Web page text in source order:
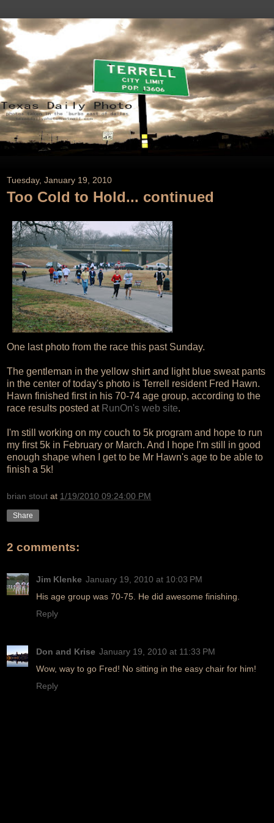
Tuesday, January 19, 2010
Too Cold to Hold... continued
One last photo from the race this past Sunday.
The gentleman in the yellow shirt and light blue sweat pants
in the center of today's photo is Terrell resident Fred Hawn.
Hawn finished first in his 70-74 age group, according to the
race results posted at RunOn's web site.
I'm still working on my couch to 5k program and hope to run
my first 5k in February or March. And I hope I'm still in good
enough shape when I get to be Mr Hawn's age to be able to
finish a 5k!
brian stout at 1/19/2010 09:24:00 PM
Share
2 comments:
Jim Klenke January 19, 2010 at 10:03 PM
His age group was 70-75. He did awesome finishing.
Reply
Don and Krise January 19, 2010 at 11:33 PM
Wow, way to go Fred! No sitting in the easy chair for him!
Reply